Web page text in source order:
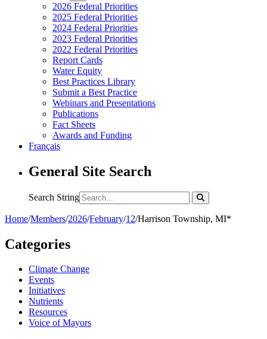
2026 Federal Priorities
2025 Federal Priorities
2024 Federal Priorities
2023 Federal Priorities
2022 Federal Priorities
Report Cards
Water Equity
Best Practices Library
Submit a Best Practice
Webinars and Presentations
Publications
Fact Sheets
Awards and Funding
Français
General Site Search
Search String
Home/Members/2026/February/12/Harrison Township, MI*
Categories
Climate Change
Events
Initiatives
Nutrients
Resources
Voice of Mayors